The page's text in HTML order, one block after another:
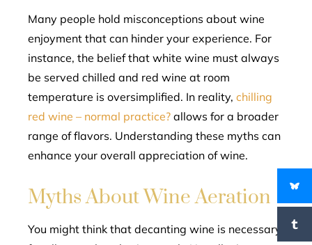
Many people hold misconceptions about wine
enjoyment that can hinder your experience. For
instance, the belief that white wine must always
be served chilled and red wine at room
temperature is oversimplified. In reality, chilling
red wine – normal practice? allows for a broader
range of flavors. Understanding these myths can
enhance your overall appreciation of wine.
Myths About Wine Aeration
You might think that decanting wine is necessary